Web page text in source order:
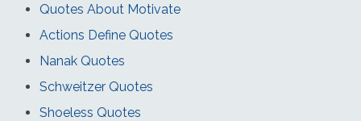
Quotes About Motivate
Actions Define Quotes
Nanak Quotes
Schweitzer Quotes
Shoeless Quotes